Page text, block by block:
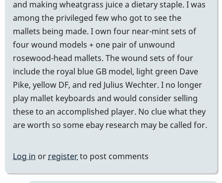
and making wheatgrass juice a dietary staple. I was
among the privileged few who got to see the
mallets being made. I own four near-mint sets of
four wound models + one pair of unwound
rosewood-head mallets. The wound sets of four
include the royal blue GB model, light green Dave
Pike, yellow DF, and red Julius Wechter. I no longer
play mallet keyboards and would consider selling
these to an accomplished player. No clue what they
are worth so some ebay research may be called for.
Log in or registerto post comments